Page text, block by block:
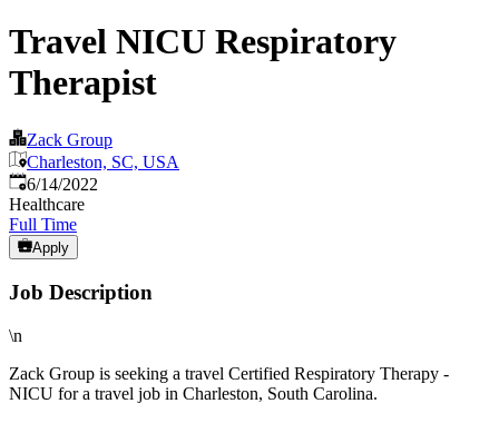
Travel NICU Respiratory
Therapist
Zack Group
Charleston, SC, USA
Published:
6/14/2022
Healthcare
Full Time
Apply
Job Description
\n
Zack Group is seeking a travel Certified Respiratory Therapy -
NICU for a travel job in Charleston, South Carolina.